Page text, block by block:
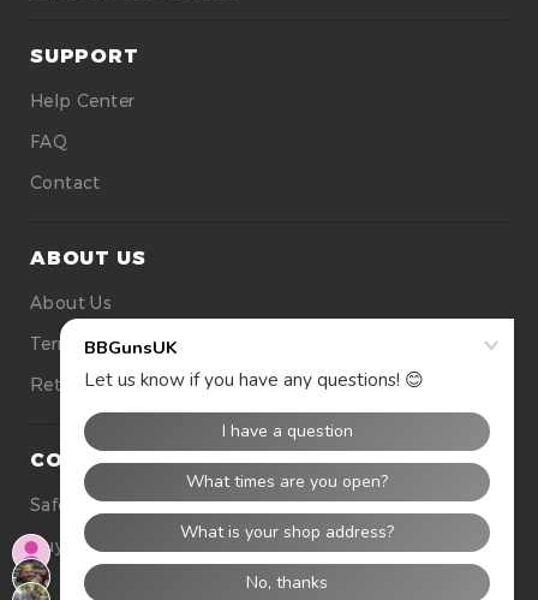
SUPPORT
Help Center
FAQ
Contact
ABOUT US
About Us
Terms Of Use
Returns
CONTACT US
Safety
Buying Tops